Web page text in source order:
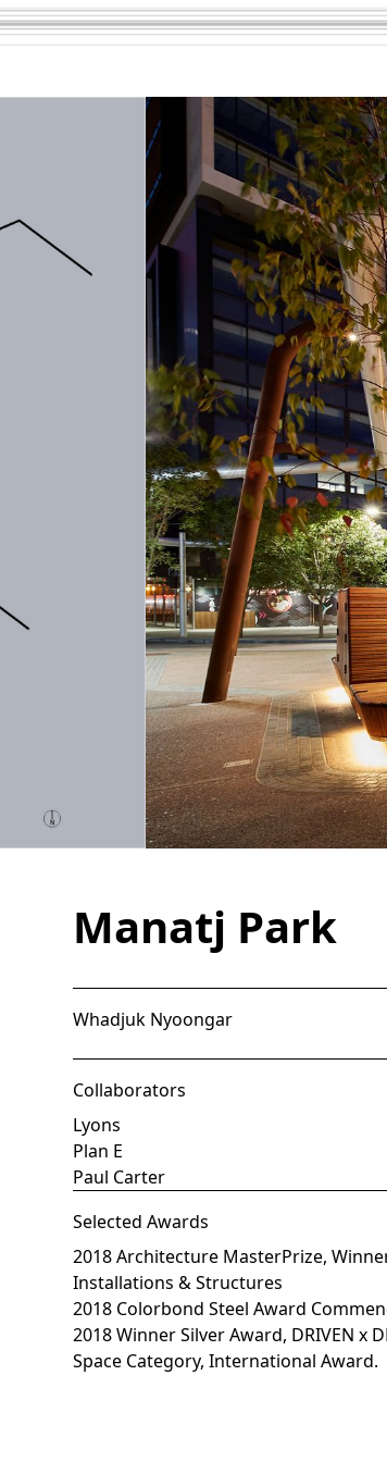
Manatj Park
Whadjuk Nyoongar
Collaborators
Lyons
Plan E
Paul Carter
Selected Awards
2018 Architecture MasterPrize,
Installations & Structures
2018 Colorbond Steel Award
2018 Winner Silver Award, DRIVEN x
Space Category, International Award.